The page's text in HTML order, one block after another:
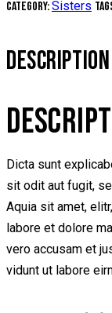
Category:Sisters
DESCRIPTION
Dicta sunt
sit odit aut fugit,
Aquia sit amet,
labore et dolore
vero accusam et
vidunt ut labore